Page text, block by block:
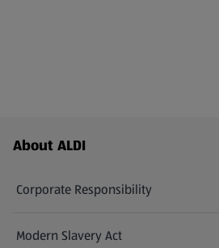
Footer Menu - further links
About ALDI
Corporate Responsibility
Modern Slavery Act
(opens in a new tab)